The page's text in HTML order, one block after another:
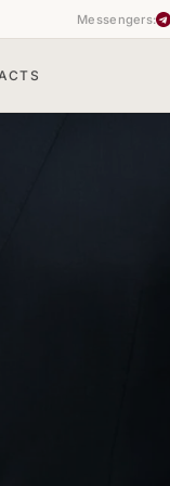
Messengers: